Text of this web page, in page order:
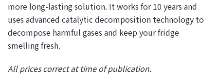
more long-lasting solution. It works for 10 years and
uses advanced catalytic decomposition technology to
decompose harmful gases and keep your fridge
smelling fresh.
All prices correct at time of publication.